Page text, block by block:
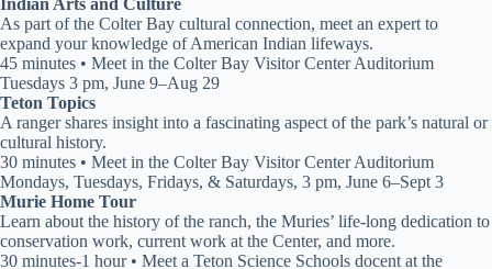
Indian Arts and Culture
As part of the Colter Bay cultural connection, meet an expert to
expand your knowledge of American Indian lifeways.
45 minutes • Meet in the Colter Bay Visitor Center Auditorium
Tuesdays 3 pm, June 9–Aug 29
Teton Topics
A ranger shares insight into a fascinating aspect of the park’s natural or
cultural history.
30 minutes • Meet in the Colter Bay Visitor Center Auditorium
Mondays, Tuesdays, Fridays, & Saturdays, 3 pm, June 6–Sept 3
Murie Home Tour
Learn about the history of the ranch, the Muries’ life-long dedication to
conservation work, current work at the Center, and more.
30 minutes-1 hour • Meet a Teton Science Schools docent at the